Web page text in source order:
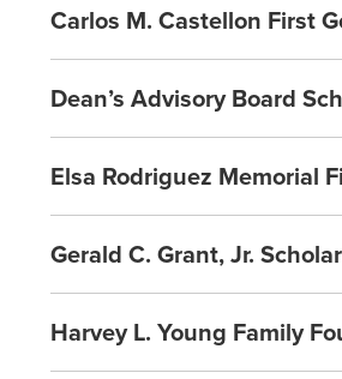
Carlos M. Castellon First
Dean’s Advisory Board
Elsa Rodriguez Memorial
Gerald C. Grant, Jr.
Harvey L. Young Family